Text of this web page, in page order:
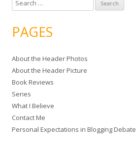
e
r
h
f
o
r
:
PAGES
About the Header Photos
About the Header Picture
Book Reviews
Series
What I Believe
Contact Me
Personal Expectations in Blogging Debate